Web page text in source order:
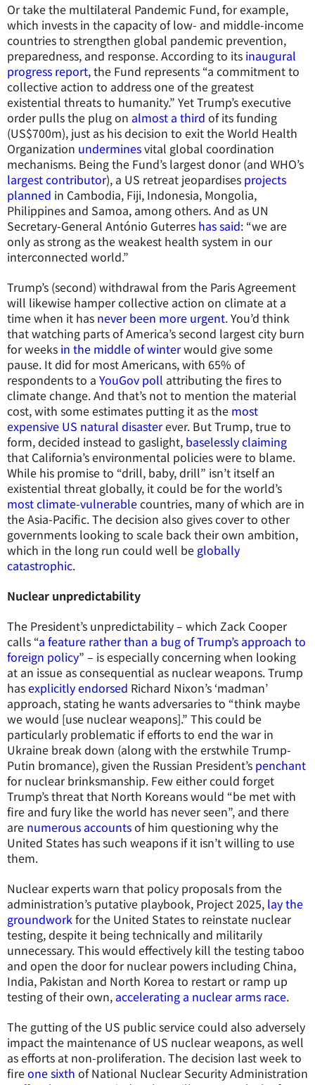
Or take the multilateral Pandemic Fund, for example,
which invests in the capacity of low- and middle-income
countries to strengthen global pandemic prevention,
preparedness, and response. According to its inaugural
progress report, the Fund represents “a commitment to
collective action to address one of the greatest
existential threats to humanity.” Yet Trump’s executive
order pulls the plug on almost a third of its funding
(US$700m), just as his decision to exit the World Health
Organization underminesvital global coordination
mechanisms. Being the Fund’s largest donor (and WHO’s
largest contributor), a US retreat jeopardises projects
planned in Cambodia, Fiji, Indonesia, Mongolia,
Philippines and Samoa, among others. And as UN
Secretary-General António Guterres has said: “we are
only as strong as the weakest health system in our
interconnected world.”
Trump’s (second) withdrawal from the Paris Agreement
will likewise hamper collective action on climate at a
time when it has never been more urgent. You’d think
that watching parts of America’s second largest city burn
for weeks in the middle of winterwould give some
pause. It did for most Americans, with 65% of
respondents to a YouGov poll attributing the fires to
climate change. And that’s not to mention the material
cost, with some estimates putting it as the most
expensive US natural disasterever. But Trump, true to
form, decided instead to gaslight, baselessly claiming
that California’s environmental policies were to blame.
While his promise to “drill, baby, drill” isn’t itself an
existential threat globally, it could be for the world’s
most climate-vulnerablecountries, many of which are in
the Asia-Pacific. The decision also gives cover to other
governments looking to scale back their own ambition,
which in the long run could well be globally
catastrophic.
Nuclear unpredictability
The President’s unpredictability – which Zack Cooper
calls “a feature rather than a bug of Trump’s approach to
foreign policy” – is especially concerning when looking
at an issue as consequential as nuclear weapons. Trump
hasexplicitly endorsed Richard Nixon’s ‘madman’
approach, stating he wants adversaries to “think maybe
we would [use nuclear weapons].” This could be
particularly problematic if efforts to end the war in
Ukraine break down (along with the erstwhile Trump-
Putin bromance), given the Russian President’s penchant
for nuclear brinksmanship. Few either could forget
Trump’s threat that North Koreans would “be met with
fire and fury like the world has never seen”, and there
are numerous accountsof him questioning why the
United States has such weapons if it isn’t willing to use
them.
Nuclear experts warn that policy proposals from the
administration’s putative playbook, Project 2025, lay the
groundworkfor the United States to reinstate nuclear
testing, despite it being technically and militarily
unnecessary. This would effectively kill the testing taboo
and open the door for nuclear powers including China,
India, Pakistan and North Korea to restart or ramp up
testing of their own, accelerating a nuclear arms race.
The gutting of the US public service could also adversely
impact the maintenance of US nuclear weapons, as well
as efforts at non-proliferation. The decision last week to
fireone sixth of National Nuclear Security Administration